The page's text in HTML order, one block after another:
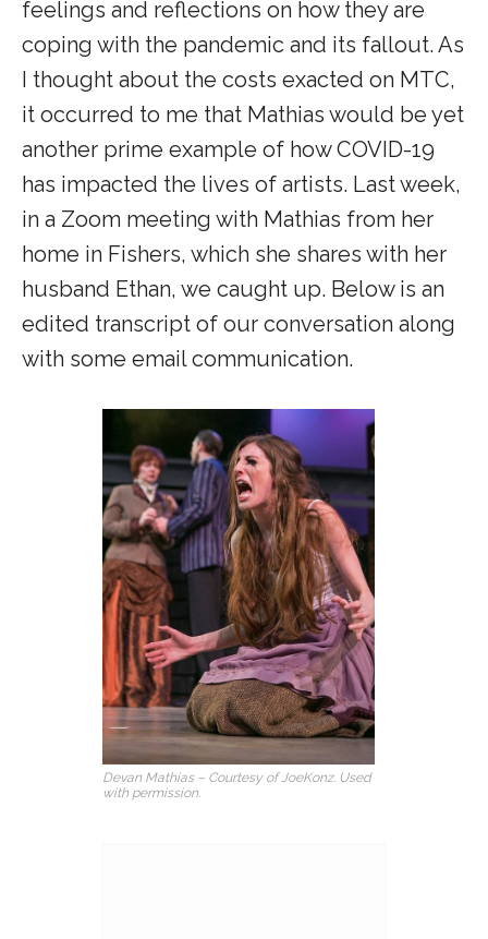
feelings and reflections on how they are
coping with the pandemic and its fallout. As
I thought about the costs exacted on MTC,
it occurred to me that Mathias would be yet
another prime example of how COVID-19
has impacted the lives of artists. Last week,
in a Zoom meeting with Mathias from her
home in Fishers, which she shares with her
husband Ethan, we caught up. Below is an
edited transcript of our conversation along
with some email communication.
Devan Mathias – Courtesy of JoeKonz. Used
with permission.